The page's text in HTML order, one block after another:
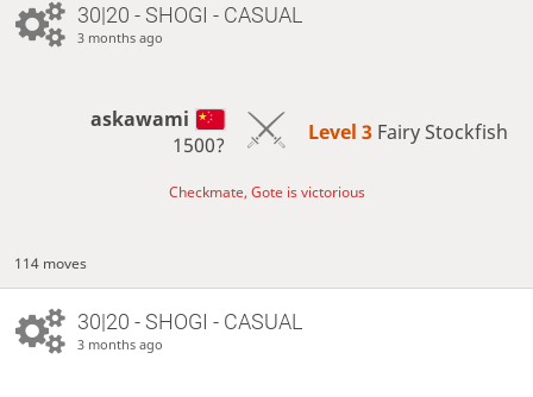
30|20 - SHOGI - CASUAL
3 months ago
askawami
1500?
Level 3 Fairy Stockfish
Checkmate, Gote is victorious
114 moves
30|20 - SHOGI - CASUAL
3 months ago